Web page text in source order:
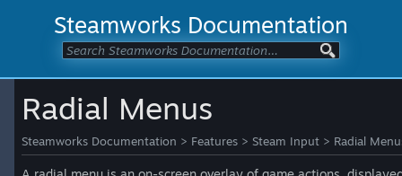
Steamworks Documentation
Radial Menus
Steamworks Documentation > Features > Steam Input > Radial